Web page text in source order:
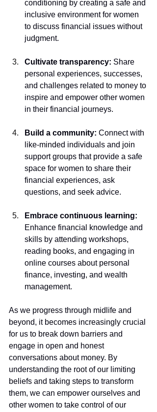
conditioning by creating a safe and
inclusive environment for women
to discuss financial issues without
judgment.
Cultivate transparency: Share
personal experiences, successes,
and challenges related to money to
inspire and empower other women
in their financial journeys.
Build a community: Connect with
like-minded individuals and join
support groups that provide a safe
space for women to share their
financial experiences, ask
questions, and seek advice.
Embrace continuous learning:
Enhance financial knowledge and
skills by attending workshops,
reading books, and engaging in
online courses about personal
finance, investing, and wealth
management.
As we progress through midlife and
beyond, it becomes increasingly crucial
for us to break down barriers and
engage in open and honest
conversations about money. By
understanding the root of our limiting
beliefs and taking steps to transform
them, we can empower ourselves and
other women to take control of our